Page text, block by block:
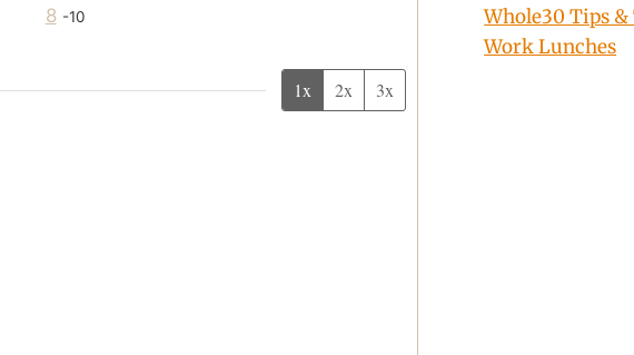
8 -10
1x 2x 3x
Whole30 Tips
Work Lunches